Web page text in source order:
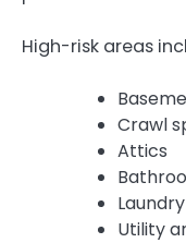
High-risk areas
Crawl
Attics
Utility